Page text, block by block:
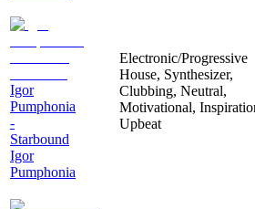
Igor
Pumphonia
-
Starbound
Igor
Pumphonia
Electronic/Progressive
House, Synthesizer,
Clubbing, Neutral,
Motivational,
Upbeat